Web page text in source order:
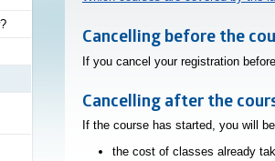
Cancelling before the
If you cancel your registration
Cancelling after the
If the course has started, you will
the cost of classes already